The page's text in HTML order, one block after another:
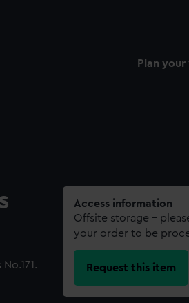
Plan your
Access information
Offsite storage –
your order to be
Request this item